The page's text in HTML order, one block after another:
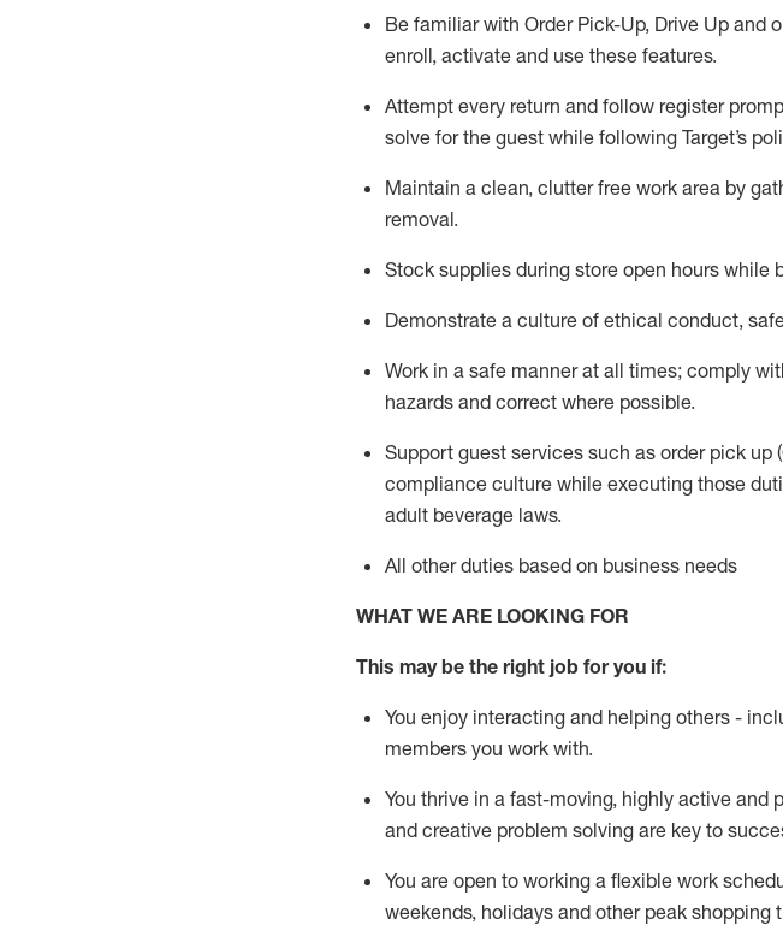
Be familiar with Order Pick-Up, Drive Up and
enroll, activate and use these features.
Attempt every return and follow register
solve for the guest while following Target’s
Maintain a clean, clutter free work area by
removal.
Stock supplies during store open hours while
Demonstrate a culture of ethical conduct,
Work in a safe mannerat all times; comply
hazards and correct where possible.
Support guest services such as order pick up
compliance culture while executing those
adult beverage laws.
All other duties based on business needs
WHAT WE ARE LOOKING FOR
This maybe the right job for you if:
You enjoy interacting and helping others -
members you work with.
You thrive in a fast-moving, highly active and
and creative problem solving are key to
You are open to working a flexible work
weekends, holidays and other peak shopping